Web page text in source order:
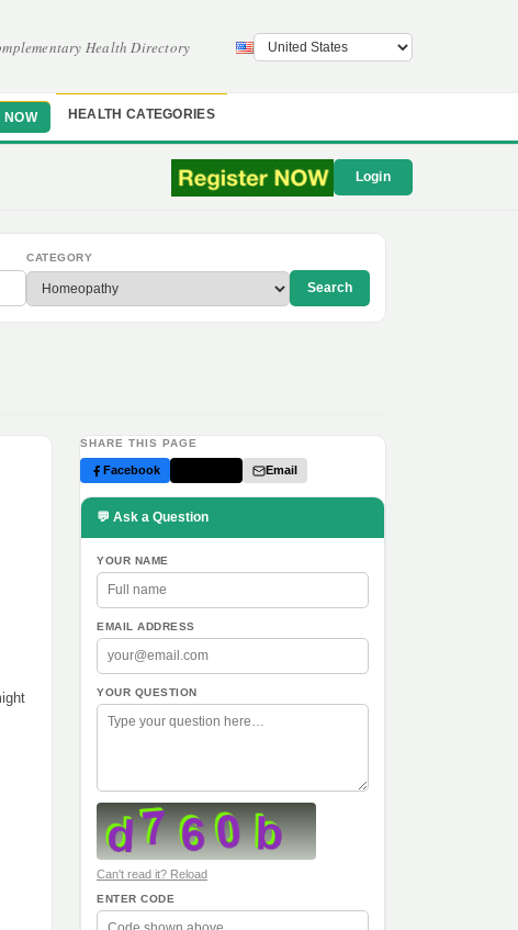
Health Directory
NOW HEALTH CATEGORIES
Login
CATEGORY
Search
SHARE THIS PAGE
Facebook Email
💬 Ask a Question
YOUR NAME
EMAIL ADDRESS
YOUR QUESTION
Can't read it? Reload
ENTER CODE